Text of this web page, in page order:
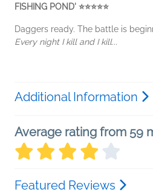
FISHING POND' ⭐⭐⭐⭐⭐
Daggers ready. The battle is
Every night I kill and I kill...
Additional Information
Average rating from 59
Featured Reviews